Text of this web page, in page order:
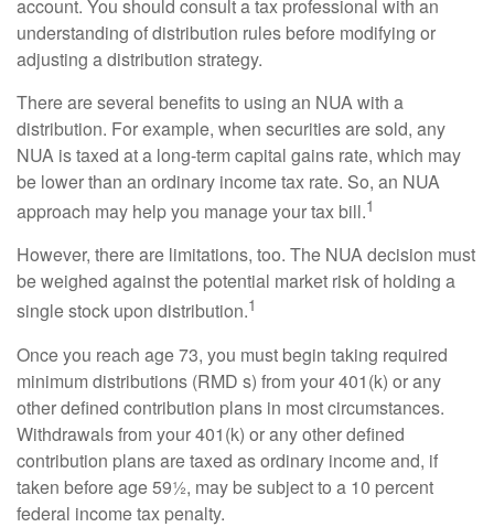
account. You should consult a tax professional with an
understanding of distribution rules before modifying or
adjusting a distribution strategy.
There are several benefits to using an NUA with a
distribution. For example, when securities are sold, any
NUA is taxed at a long-term capital gains rate, which may
be lower than an ordinary income tax rate. So, an NUA
approach may help you manage your tax bill.1
However, there are limitations, too. The NUA decision must
be weighed against the potential market risk of holding a
single stock upon distribution.1
Once you reach age 73, you must begin taking required
minimum distributions (RMD s) from your 401(k) or any
other defined contribution plans in most circumstances.
Withdrawals from your 401(k) or any other defined
contribution plans are taxed as ordinary income and, if
taken before age 59½, may be subject to a 10 percent
federal income tax penalty.